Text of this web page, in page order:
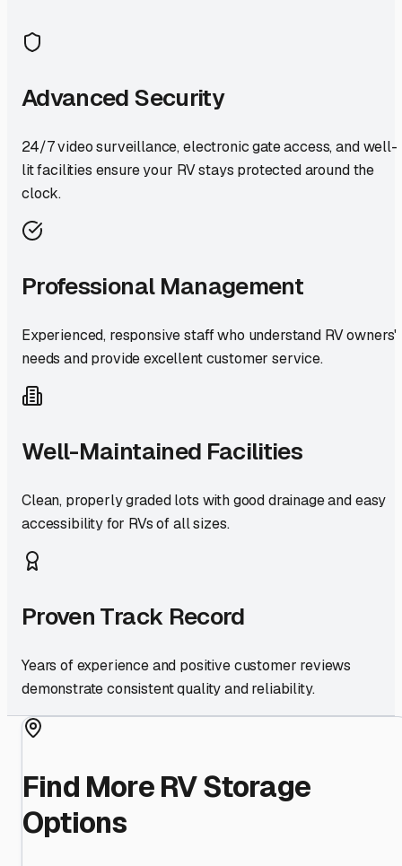
Advanced Security
24/7 video surveillance, electronic gate access, and well-
lit facilities ensure your RV stays protected around the
clock.
Professional Management
Experienced, responsive staff who understand RV owners'
needs and provide excellent customer service.
Well-Maintained Facilities
Clean, properly graded lots with good drainage and easy
accessibility for RVs of all sizes.
Proven Track Record
Years of experience and positive customer reviews
demonstrate consistent quality and reliability.
Find More RV Storage
Options